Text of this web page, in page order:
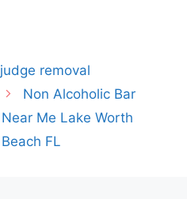
judge removal
Non Alcoholic Bar
Near Me Lake Worth
Beach FL